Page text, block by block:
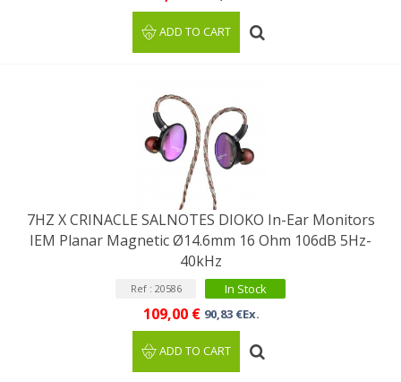
ADD TO CART
7HZ X CRINACLE SALNOTES DIOKO In-Ear Monitors
IEM Planar Magnetic Ø14.6mm 16 Ohm 106dB 5Hz-
40kHz
Ref : 20586 In Stock
109,00 € 90,83 €Ex.
ADD TO CART